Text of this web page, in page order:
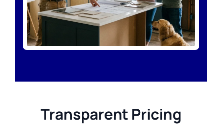
Transparent Pricing